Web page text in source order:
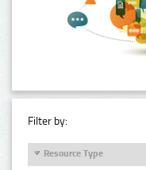
Filter by:
Resource Type